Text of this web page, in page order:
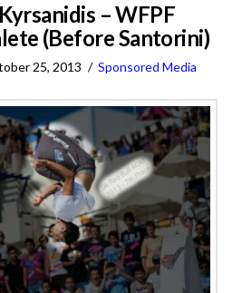
– WFPF
(Before Santorini)
25, 2013 Sponsored Media